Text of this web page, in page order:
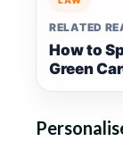
RELATED
How to
Green